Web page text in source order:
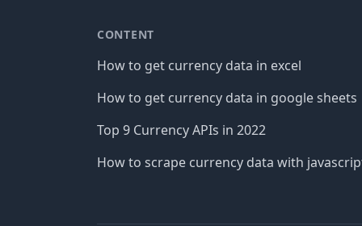
CONTENT
How to get currency data in excel
How to get currency data in google sheets
Top 9 Currency APIs in 2022
How to scrape currency data with